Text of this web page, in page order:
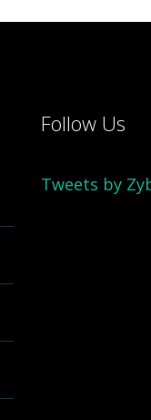
Follow Us
Tweets by